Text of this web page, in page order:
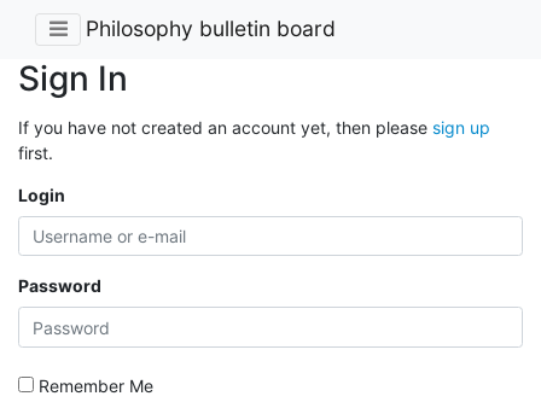
Philosophy bulletin board
Sign In
If you have not created an account yet, then please sign up
first.
Login
Password
Remember Me